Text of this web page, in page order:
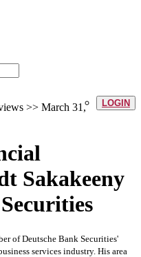
LOGIN
>> March 31,
Sakakeeny
of Deutsche Bank Securities'
services industry. His area